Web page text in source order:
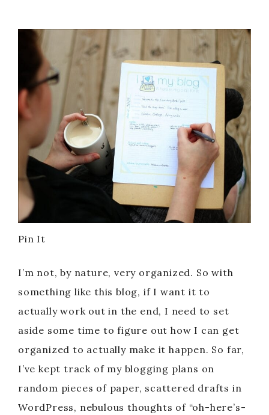
Pin It
I’m not, by nature, very organized. So with
something like this blog, if I want it to
actually work out in the end, I need to set
aside some time to figure out how I can get
organized to actually make it happen. So far,
I’ve kept track of my blogging plans on
random pieces of paper, scattered drafts in
WordPress, nebulous thoughts of “oh-here’s-